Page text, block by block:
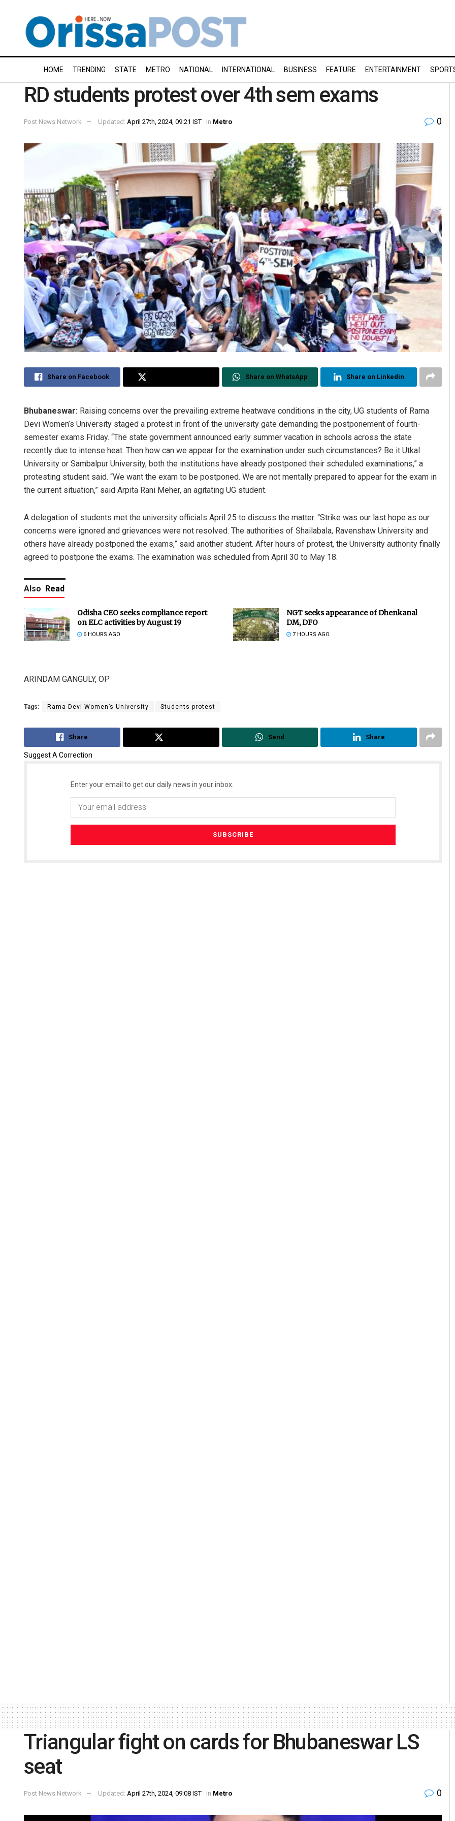
HOME TRENDING STATE METRO NATIONAL INTERNATIONAL BUSINESS FEATURE ENTERTAINMENT
RD students protest over 4th sem exams
Post News Network Updated: April 27th, 2024, 09:21 IST in Metro 0
Share on Facebook Share on WhatsApp Share on Linkedin
Bhubaneswar: Raising concerns over the prevailing extreme heatwave conditions in the city, UG students of Rama
Devi Women’s University staged a protest in front of the university gate demanding the postponement of fourth-
semester exams Friday. “The state government announced early summer vacation in schools across the state
recently due to intense heat. Then how can we appear for the examination under such circumstances? Be it Utkal
University or Sambalpur University, both the institutions have already postponed their scheduled examinations,” a
protesting student said. “We want the exam to be postponed. We are not mentally prepared to appear for the exam in
the current situation,” said Arpita Rani Meher, an agitating UG student.
A delegation of students met the university officials April 25 to discuss the matter. “Strike was our last hope as our
concerns were ignored and grievances were not resolved. The authorities of Shailabala, Ravenshaw University and
others have already postponed the exams,” said another student. After hours of protest, the University authority finally
agreed to postpone the exams. The examination was scheduled from April 30 to May 18.
Also Read
Odisha CEO seeks compliance report
on ELC activities by August 19
6 HOURS AGO
NGT seeks appearance of Dhenkanal
DM, DFO
7 HOURS AGO
ARINDAM GANGULY, OP
Tags: Rama Devi Women’s University Students-protest
Share Send Share
Suggest A Correction
Enter your email to get our daily news in your inbox.
Geetanjali Patro
Triangular fight on cards for Bhubaneswar LS
seat
Post News Network Updated: April 27th, 2024, 09:08 IST in Metro 0